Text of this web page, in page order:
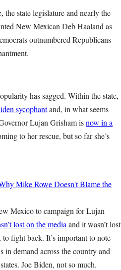
the state legislature and nearly the
New Mexican Deb Haaland as
outnumbered Republicans
has sagged. Within the state,
sycophantand, in what seems
Lujan Grisham isnow in a
to her rescue, but so far she’s
Mike Rowe Doesn't Blame the
Mexico to campaign for Lujan
lost on the media and it wasn’t lost
fight back. It’s important to note
in demand across the country and
Joe Biden, not so much.